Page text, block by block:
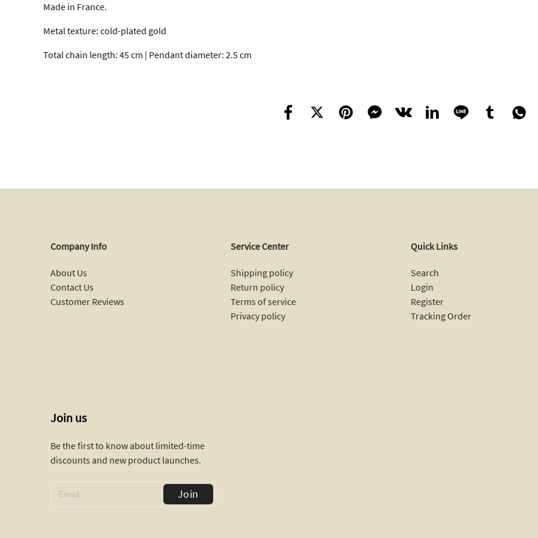
Made in France.
Metal texture: cold-plated gold
Total chain length: 45 cm | Pendant diameter: 2.5 cm
Company Info
About Us
Contact Us
Customer Reviews
Service Center
Shipping policy
Return policy
Terms of service
Privacy policy
Quick Links
Search
Login
Register
Tracking Order
Join us
Be the first to know about limited-time
discounts and new product launches.
Join